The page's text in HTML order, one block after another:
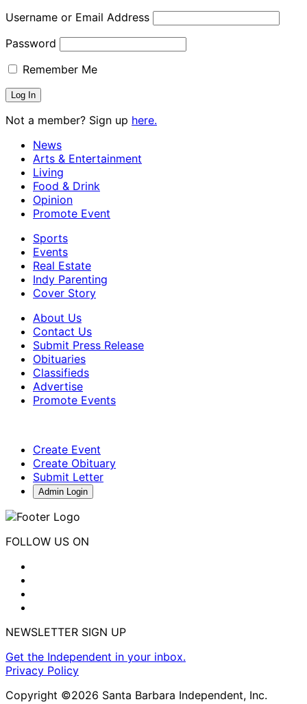
Username or Email Address
Password
Remember Me
Not a member? Sign up here.
News
Arts & Entertainment
Living
Food & Drink
Opinion
Promote Event
Sports
Events
Real Estate
Indy Parenting
Cover Story
About Us
Contact Us
Submit Press Release
Obituaries
Classifieds
Advertise
Promote Events
Create Event
Create Obituary
Submit Letter
Admin Login
FOLLOW US ON
NEWSLETTER SIGN UP
Get the Independent in your inbox.
Privacy Policy
Copyright ©2026 Santa Barbara Independent, Inc.